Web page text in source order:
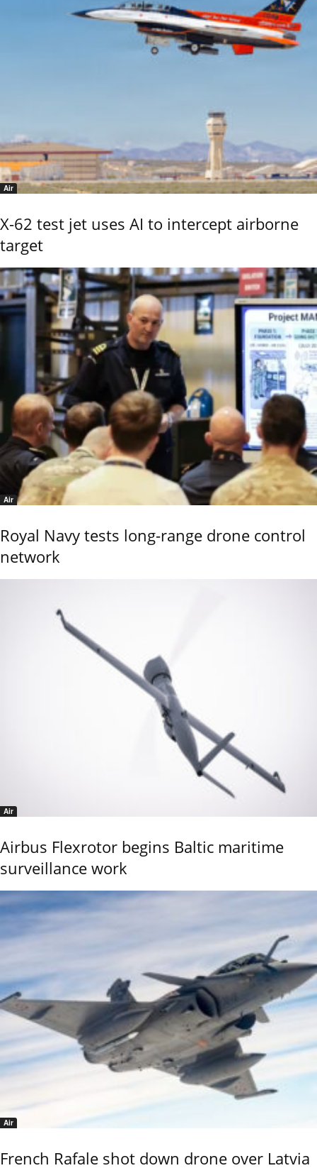
Air
X-62 test jet uses AI to intercept airborne
target
Air
Royal Navy tests long-range drone control
network
Air
Airbus Flexrotor begins Baltic maritime
surveillance work
Air
French Rafale shot down drone over Latvia